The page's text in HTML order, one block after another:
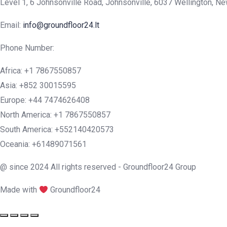
Level 1, 6 Johnsonville Road, Johnsonville, 6037 Wellington,
Email: info@groundfloor24.lt
Phone Number:
Africa: +1 7867550857
Asia: +852 30015595
Europe: +44 7474626408
North America: +1 7867550857
South America: +552140420573
Oceania: +61489071561
@ since 2024 All rights reserved - Groundfloor24 Group
Made with Groundfloor24